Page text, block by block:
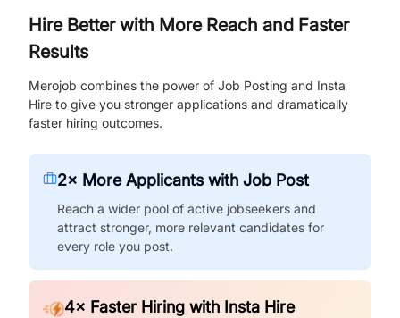
Hire Better with More Reach and Faster
Results
Merojob combines the power of Job Posting and Insta
Hire to give you stronger applications and dramatically
faster hiring outcomes.
2× More Applicants with Job Post
Reach a wider pool of active jobseekers and
attract stronger, more relevant candidates for
every role you post.
4× Faster Hiring with Insta Hire